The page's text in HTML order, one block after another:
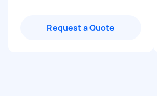
Request a Quote